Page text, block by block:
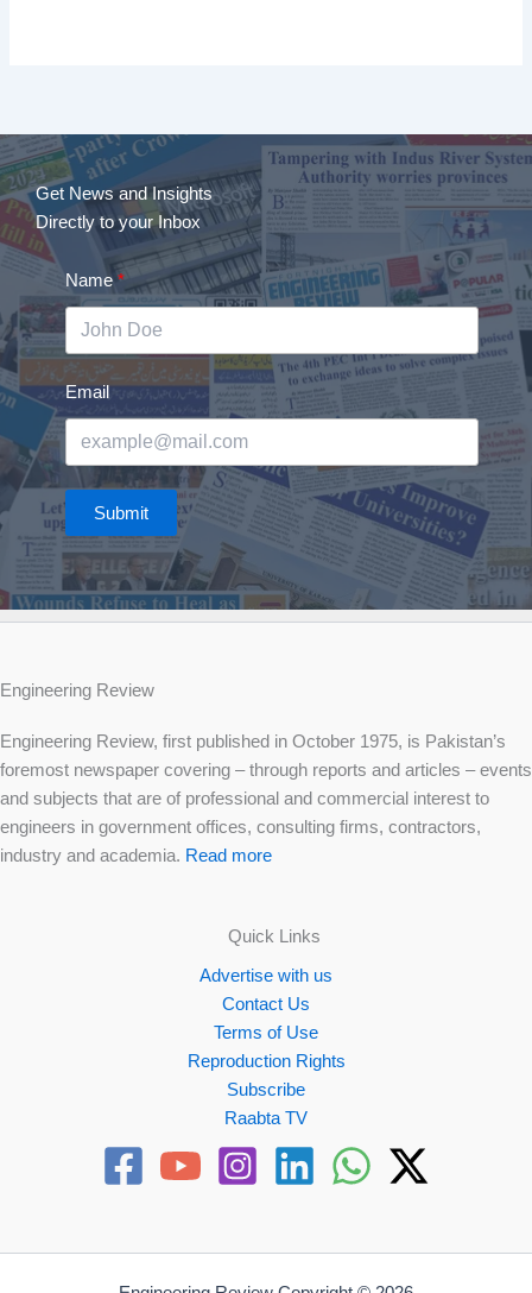
Get News and Insights
Directly to your Inbox
Name
Email
Submit
Engineering Review
Engineering Review, first published in October 1975, is Pakistan’s
foremost newspaper covering – through reports and articles – events
and subjects that are of professional and commercial interest to
engineers in government offices, consulting firms, contractors,
industry and academia. Read more
Quick Links
Advertise with us
Contact Us
Terms of Use
Reproduction Rights
Subscribe
Raabta TV